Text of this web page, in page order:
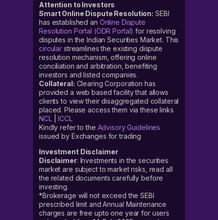
Attention to Investors
Smart Online Dispute Resolution: SEBI
has established an Online Dispute
Resolution Portal (ODR Portal) for resolving
disputes in the Indian Securities Market. This
circular streamlines the existing dispute
resolution mechanism, offering online
conciliation and arbitration, benefiting
investors and listed companies.
Collateral: Clearing Corporation has
provided a web based facility that allows
clients to view their disaggregated collateral
placed. Please access them via these links
NCL|ICCL
Kindly refer to the Advisory Guidelines
issued by Exchanges for trading
Investment Disclaimer
Disclaimer: Investments in the securities
market are subject to market risks, read all
the related documents carefully before
investing.
*Brokerage will not exceed the SEBI
prescribed limit and Annual Maintenance
charges are free upto one year for users